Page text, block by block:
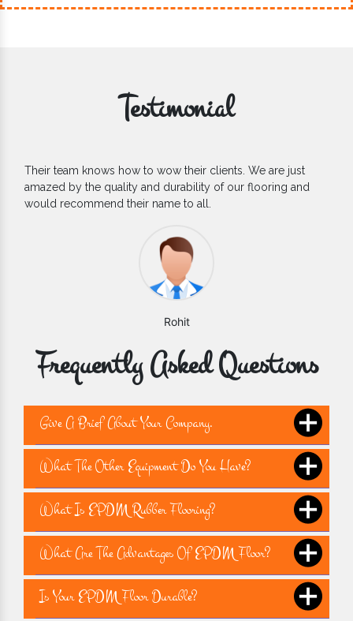
Testimonial
If you are looking for one of the reliable Outdoor EPDM
Flooring Manufacturers, we’d say they are the one you can
count on. We are glad to find them.
Varun
Frequently Asked Questions
Give A Brief About Your Company.
What The Other Equipment Do You Have?
What Is EPDM Rubber Flooring?
What Are The Advantages Of EPDM Floor?
Is Your EPDM Floor Durable?